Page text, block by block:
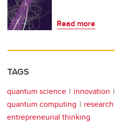
Read more
TAGS
quantum science innovation
quantum computing
entrepreneurial thinking